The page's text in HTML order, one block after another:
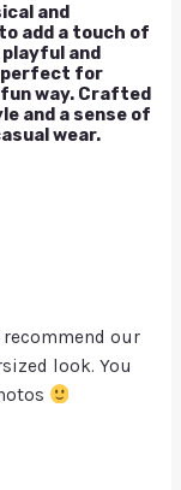
and
add a touch of
and
perfect for
way. Crafted
and a sense of
wear.
our
look. You